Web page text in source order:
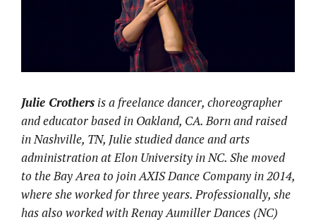
Julie Crothers is a freelance dancer, choreographer
and educator based in Oakland, CA. Born and raised
in Nashville, TN, Julie studied dance and arts
administration at Elon University in NC. She moved
to the Bay Area to join AXIS Dance Company in 2014,
where she worked for three years. Professionally, she
has also worked with Renay Aumiller Dances (NC)